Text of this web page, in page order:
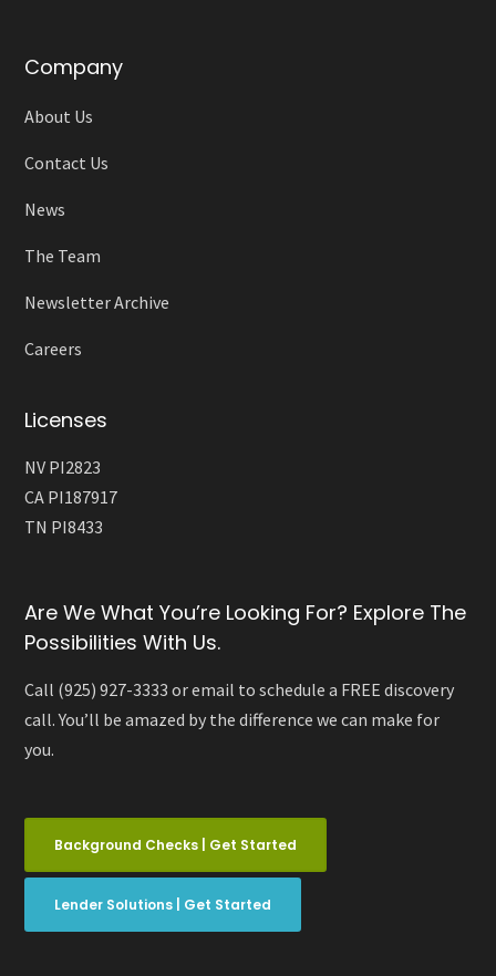
Company
About Us
Contact Us
News
The Team
Newsletter Archive
Careers
Licenses
NV PI2823
CA PI187917
TN PI8433
Are We What You’re Looking For? Explore The
Possibilities With Us.
Call (925) 927-3333 or email to schedule a FREE discovery
call. You’ll be amazed by the difference we can make for
you.
Background Checks | Get Started
Lender Solutions | Get Started